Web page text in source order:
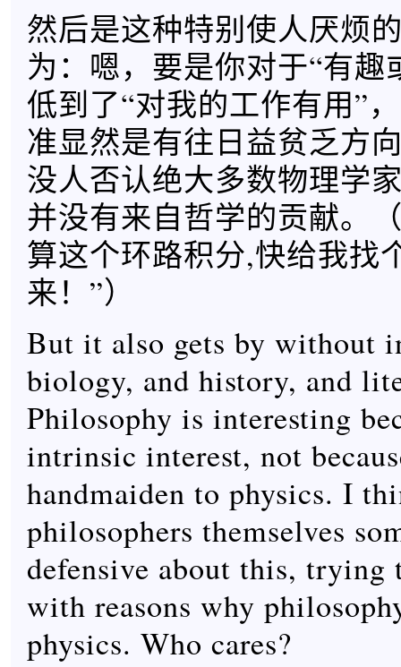
然后是这种特别使人厌烦
为：嗯，要是你对于“有趣
低到了“对我的工作有用”
准显然是有往日益贫乏方
没人否认绝大多数物理学
并没有来自哲学的贡献。
算这个环路积分,快给我找
来！”）
But it also gets by without
biology, and history, and
Philosophy is interesting
intrinsic interest, not
handmaiden to physics. I
philosophers themselves
defensive about this, trying
with reasons why
physics. Who cares?